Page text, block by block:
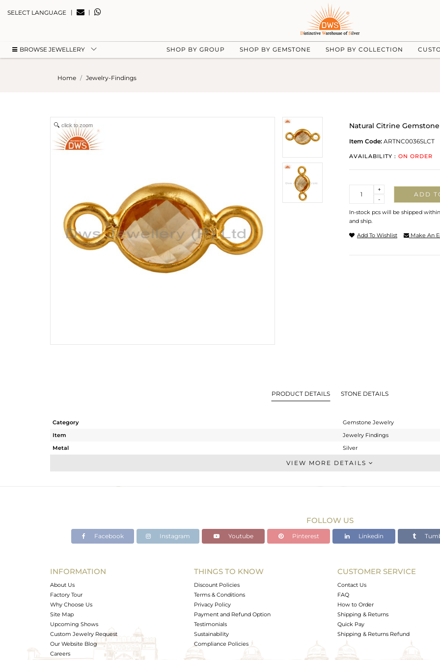
SELECT LANGUAGE | |
BROWSE JEWELLERY SHOP BY GROUP SHOP BY GEMSTONE SHOP BY COLLECTION
Home Jewelry-Findings
click to zoom Natural Citrine
Item Code: ARTNC0036SLCT
AVAILABILITY : ON ORDER
-
+
ADD
In-stock pcs will be shipped
and ship.
Add To Wishlist Make An
PRODUCT DETAILS STONE DETAILS
Category
Gemstone Jewelry
Item
Jewelry Findings
Metal
Silver
CONNECTORS
Gold
0.85 cts
Avl. Pcs
0
VIEW MORE DETAILS
FOLLOW US
Facebook Instagram Youtube Pinterest Linkedin
INFORMATION
About Us
Factory Tour
Why Choose Us
Site Map
Upcoming Shows
Custom Jewelry Request
Our Website Blog
Careers
THINGS TO KNOW
Discount Policies
Terms & Conditions
Privacy Policy
Payment and Refund Option
Testimonials
Sustainability
Compliance Policies
CUSTOMER SERVICE
Contact Us
FAQ
How to Order
Shipping & Returns
Quick Pay
Shipping & Returns Refund